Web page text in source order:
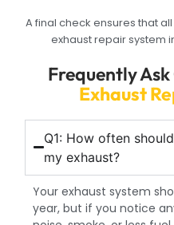
A final check ensures that
exhaust repair system
Frequently
Exhaust
Q1: How often
my exhaust?
Your exhaust system
year, but if you notice